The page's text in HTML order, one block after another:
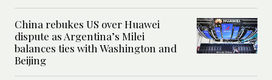
China rebukes US over Huawei
dispute as Argentina’s Milei
balances ties with Washington and
Beijing